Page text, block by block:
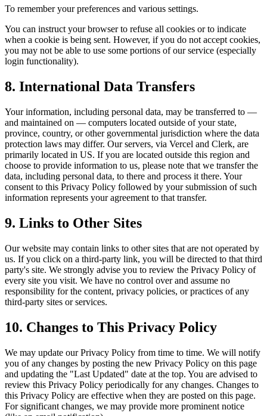
To remember your preferences and various settings.
You can instruct your browser to refuse all cookies or to indicate
when a cookie is being sent. However, if you do not accept cookies,
you may not be able to use some portions of our service (especially
login functionality).
8. International Data Transfers
Your information, including personal data, may be transferred to —
and maintained on — computers located outside of your state,
province, country, or other governmental jurisdiction where the data
protection laws may differ. Our servers, via Vercel and Clerk, are
primarily located in US. If you are located outside this region and
choose to provide information to us, please note that we transfer the
data, including personal data, to there and process it there. Your
consent to this Privacy Policy followed by your submission of such
information represents your agreement to that transfer.
9. Links to Other Sites
Our website may contain links to other sites that are not operated by
us. If you click on a third-party link, you will be directed to that third
party's site. We strongly advise you to review the Privacy Policy of
every site you visit. We have no control over and assume no
responsibility for the content, privacy policies, or practices of any
third-party sites or services.
10. Changes to This Privacy Policy
We may update our Privacy Policy from time to time. We will notify
you of any changes by posting the new Privacy Policy on this page
and updating the "Last Updated" date at the top. You are advised to
review this Privacy Policy periodically for any changes. Changes to
this Privacy Policy are effective when they are posted on this page.
For significant changes, we may provide more prominent notice